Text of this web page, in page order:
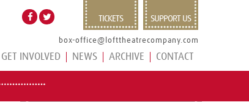
TICKETS SUPPORT US
box-office@lofttheatrecompany.com
GET INVOLVED NEWS ARCHIVE CONTACT